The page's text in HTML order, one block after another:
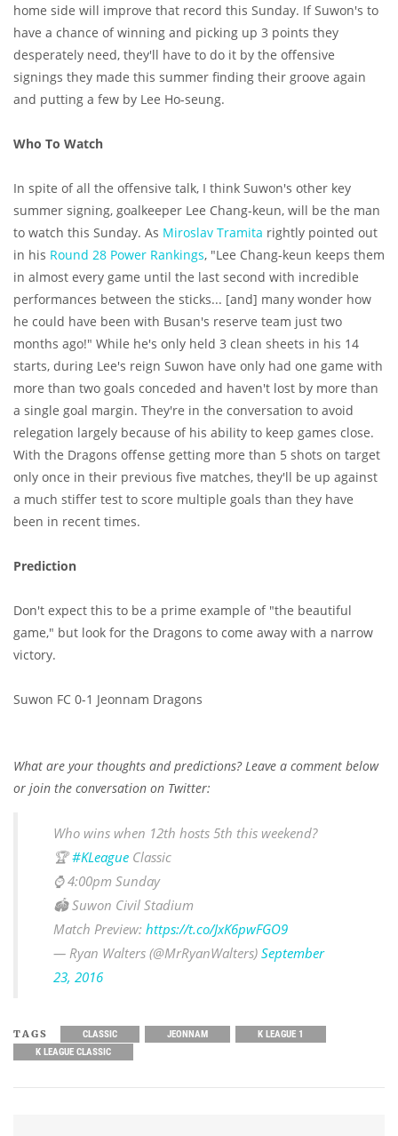
home side will improve that record this Sunday. If Suwon's to
have a chance of winning and picking up 3 points they
desperately need, they'll have to do it by the offensive
signings they made this summer finding their groove again
and putting a few by Lee Ho-seung.
Who To Watch
In spite of all the offensive talk, I think Suwon's other key
summer signing, goalkeeper Lee Chang-keun, will be the man
to watch this Sunday. As Miroslav Tramita rightly pointed out
in his Round 28 Power Rankings, "Lee Chang-keun keeps them
in almost every game until the last second with incredible
performances between the sticks... [and] many wonder how
he could have been with Busan's reserve team just two
months ago!" While he's only held 3 clean sheets in his 14
starts, during Lee's reign Suwon have only had one game with
more than two goals conceded and haven't lost by more than
a single goal margin. They're in the conversation to avoid
relegation largely because of his ability to keep games close.
With the Dragons offense getting more than 5 shots on target
only once in their previous five matches, they'll be up against
a much stiffer test to score multiple goals than they have
been in recent times.
Prediction
Don't expect this to be a prime example of "the beautiful
game," but look for the Dragons to come away with a narrow
victory.
Suwon FC 0-1 Jeonnam Dragons
What are your thoughts and predictions? Leave a comment below
or join the conversation on Twitter:
Who wins when 12th hosts 5th this weekend?
🏆#KLeague Classic
⌚️ 4:00pm Sunday
🏟 Suwon Civil Stadium
Match Preview: https://t.co/JxK6pwFGO9
— Ryan Walters (@MrRyanWalters) September
23, 2016
TAGS CLASSIC JEONNAM
K LEAGUE 1
K LEAGUE CLASSIC